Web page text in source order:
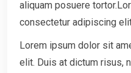
aliquam posuere
consectetur adipiscing
Lorem ipsum dolor sit
elit. Duis at dictum risus,